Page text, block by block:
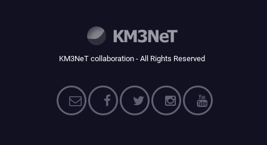
KM3NeT collaboration - All Rights Reserved